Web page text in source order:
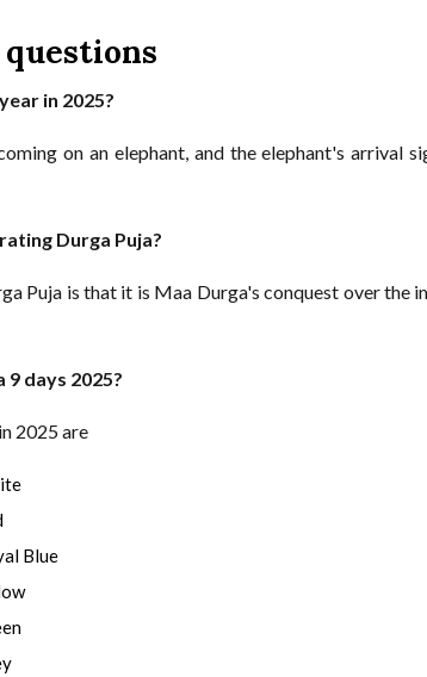
in 2025?
on an elephant, and the elephant's arrival
Durga Puja?
Puja is that it is Maa Durga's conquest over the
days 2025?
2025 are
Blue